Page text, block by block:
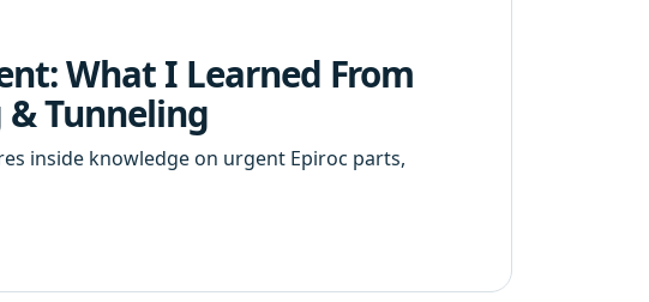
What I Learned From
& Tunneling
inside knowledge on urgent Epiroc parts,